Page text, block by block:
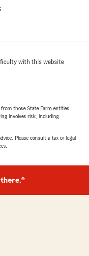
with this website
those State Farm entities
involves risk, including
Please consult a tax or legal